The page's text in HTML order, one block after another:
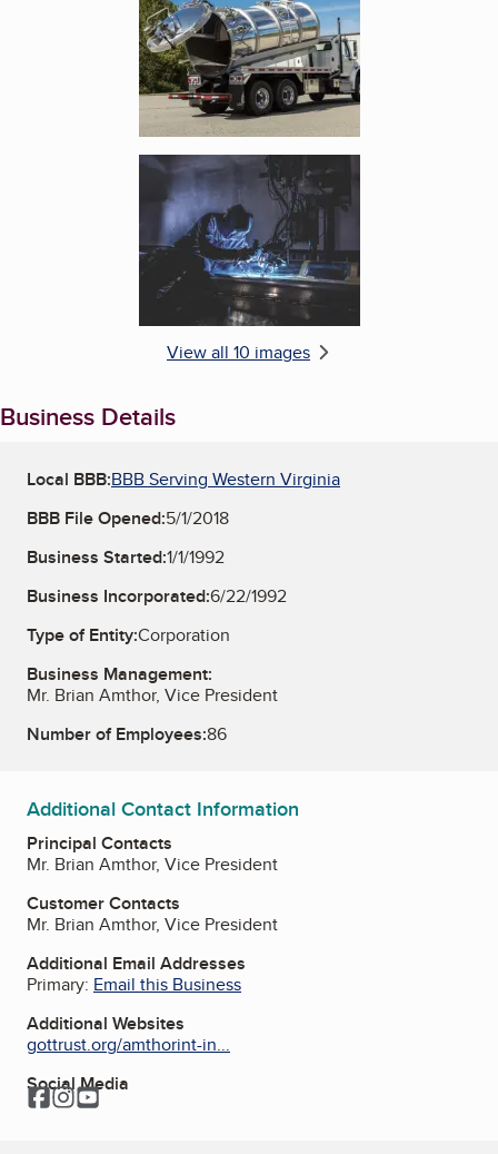
Enlarge image, 6 of 10
View all 10 images
Business Details
Local BBB:BBB Serving Western Virginia
BBB File Opened:5/1/2018
Business Started:1/1/1992
Business Incorporated:6/22/1992
Type of Entity:Corporation
Business Management:
Mr. Brian Amthor, Vice President
Number of Employees:86
Additional Contact Information
Principal Contacts
Mr. Brian Amthor, Vice President
Customer Contacts
Mr. Brian Amthor, Vice President
Additional Email Addresses
Primary: Email this Business
Additional Websites
gottrust.org/amthorint-in...
Social Media
Facebook
Instagram
YouTube